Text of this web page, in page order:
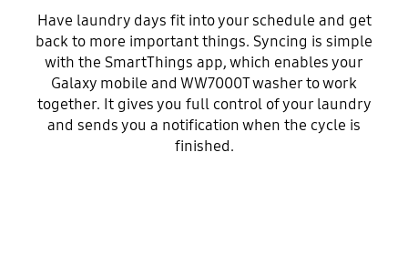
Have laundry days fit into your schedule and get
back to more important things. Syncing is simple
with the SmartThings app, which enables your
Galaxy mobile and WW7000T washer to work
together. It gives you full control of your laundry
and sends you a notification when the cycle is
finished.